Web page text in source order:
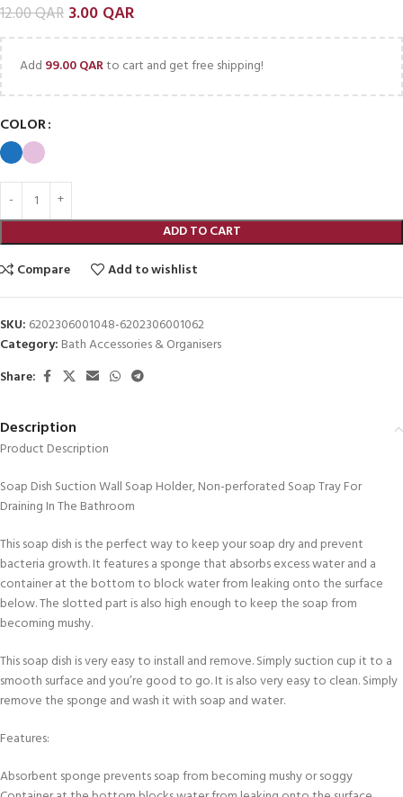
12.00QAR 3.00 QAR
Add 99.00QARto cart and get free shipping!
COLOR
ADD TO CART
Compare
Add to wishlist
SKU: 6202306001048-6202306001062
Category: Bath Accessories & Organisers
Share:
Description
Product Description
Soap Dish Suction Wall Soap Holder, Non-perforated Soap Tray For
Draining In The Bathroom
This soap dish is the perfect way to keep your soap dry and prevent
bacteria growth. It features a sponge that absorbs excess water and a
container at the bottom to block water from leaking onto the surface
below. The slotted part is also high enough to keep the soap from
becoming mushy.
This soap dish is very easy to install and remove. Simply suction cup it to a
smooth surface and you’re good to go. It is also very easy to clean. Simply
remove the sponge and wash it with soap and water.
Features:
Absorbent sponge prevents soap from becoming mushy or soggy